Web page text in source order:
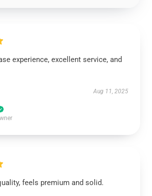
experience, excellent service, and
Aug 11, 2025
feels premium and solid.